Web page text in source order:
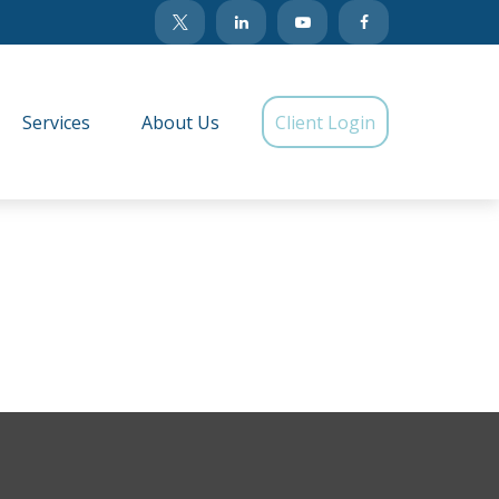
Services About Us Client Login